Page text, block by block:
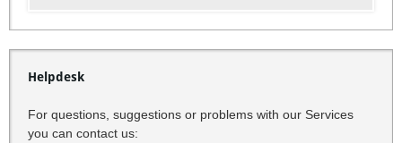
Helpdesk
For questions, suggestions or problems with our Services
you can contact us: